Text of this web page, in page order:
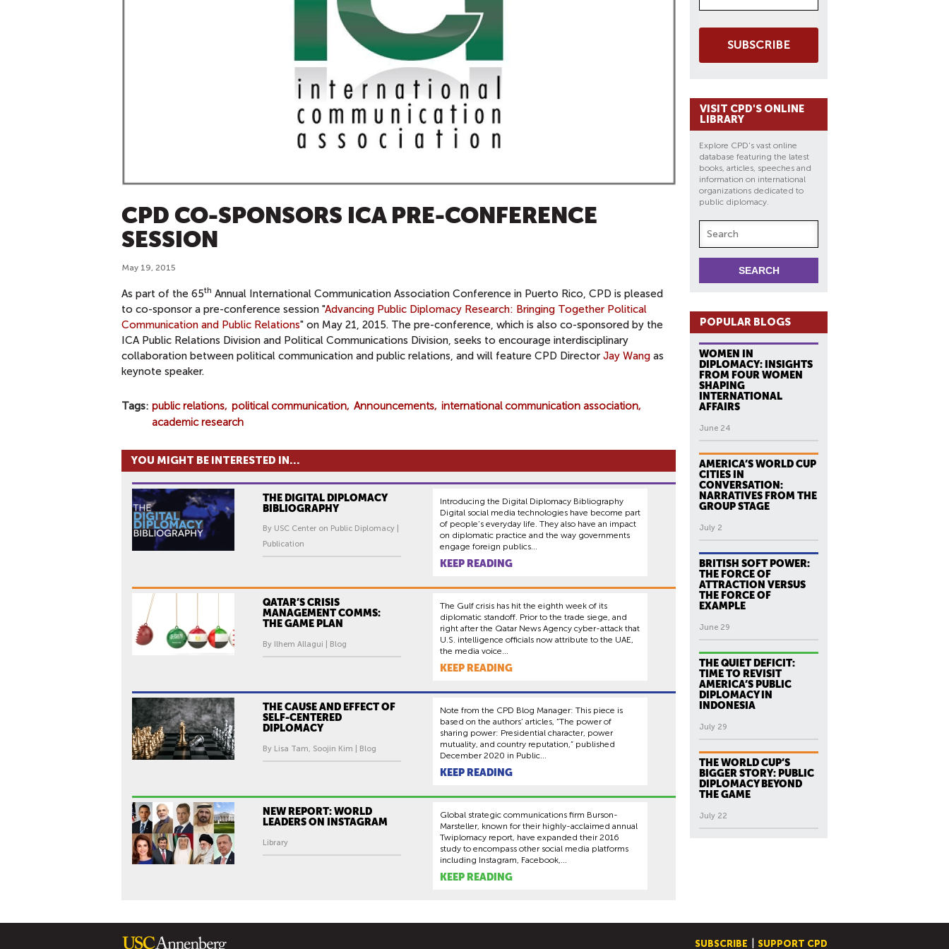
CPD CO-SPONSORS ICA PRE-CONFERENCE
SESSION
May 19, 2015
As part of the 65th Annual International Communication Association Conference in Puerto Rico, CPD is pleased
to co-sponsor a pre-conference session "Advancing Public Diplomacy Research: Bringing Together Political
Communication and Public Relations" on May 21, 2015. The pre-conference, which is also co-sponsored by the
ICA Public Relations Division and Political Communications Division, seeks to encourage interdisciplinary
collaboration between political communication and public relations, and will feature CPD Director Jay Wang as
keynote speaker.
Tags public relations political communication Announcements international communication association
academic research
YOU MIGHT BE INTERESTED IN...
THE DIGITAL DIPLOMACY
BIBLIOGRAPHY
By USC Center on Public Diplomacy |
Publication
Introducing the Digital Diplomacy Bibliography
Digital social media technologies have become part
of people’s everyday life. They also have an impact
on diplomatic practice and the way governments
engage foreign publics...
KEEP READING
QATAR’S CRISIS
MANAGEMENT COMMS:
THE GAME PLAN
By Ilhem Allagui | Blog
The Gulf crisis has hit the eighth week of its
diplomatic standoff. Prior to the trade siege, and
right after the Qatar News Agency cyber-attack that
U.S. intelligence officials now attribute to the UAE,
the media voice...
KEEP READING
THE CAUSE AND EFFECT OF
SELF-CENTERED
DIPLOMACY
By Lisa Tam, Soojin Kim | Blog
Note from the CPD Blog Manager: This piece is
based on the authors’ articles, “The power of
sharing power: Presidential character, power
mutuality, and country reputation,” published
December 2020 in Public...
KEEP READING
NEW REPORT: WORLD
LEADERS ON INSTAGRAM
Library
Global strategic communications firm Burson-
Marsteller, known for their highly-acclaimed annual
Twiplomacy report, have expanded their 2016
study to encompass other social media platforms
including Instagram, Facebook,...
KEEP READING
SUBSCRIBE
VISIT CPD'S ONLINE
LIBRARY
Explore CPD's vast online
database featuring the latest
books, articles, speeches and
information on international
organizations dedicated to
public diplomacy.
POPULAR BLOGS
WOMEN IN
DIPLOMACY: INSIGHTS
FROM FOUR WOMEN
SHAPING
INTERNATIONAL
AFFAIRS
June 24
AMERICA’S WORLD CUP
CITIES IN
CONVERSATION:
NARRATIVES FROM THE
GROUP STAGE
July 2
BRITISH SOFT POWER:
THE FORCE OF
ATTRACTION VERSUS
THE FORCE OF
EXAMPLE
June 29
THE QUIET DEFICIT:
TIME TO REVISIT
AMERICA’S PUBLIC
DIPLOMACY IN
INDONESIA
July 29
THE WORLD CUP’S
BIGGER STORY: PUBLIC
DIPLOMACY BEYOND
THE GAME
July 22
SUBSCRIBE SUPPORT CPD